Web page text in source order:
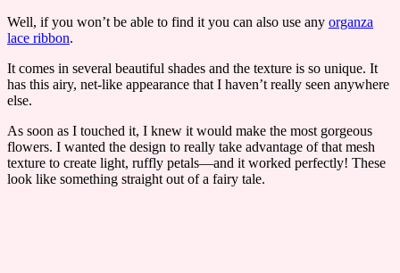
Well, if you won’t be able to find it you can also use any organza
lace ribbon.
It comes in several beautiful shades and the texture is so unique. It
has this airy, net-like appearance that I haven’t really seen anywhere
else.
As soon as I touched it, I knew it would make the most gorgeous
flowers. I wanted the design to really take advantage of that mesh
texture to create light, ruffly petals—and it worked perfectly! These
look like something straight out of a fairy tale.